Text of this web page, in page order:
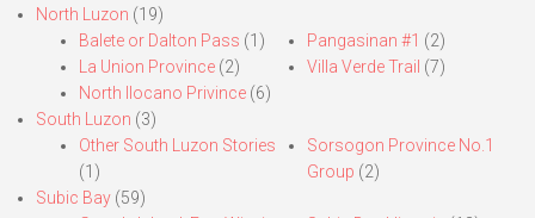
North Luzon (19)
Balete or Dalton Pass (1)
La Union Province (2)
North Ilocano Privince (6)
Pangasinan #1 (2)
Villa Verde Trail (7)
South Luzon (3)
Other South Luzon Stories
(1)
Sorsogon Province No.1
Group (2)
Subic Bay (59)